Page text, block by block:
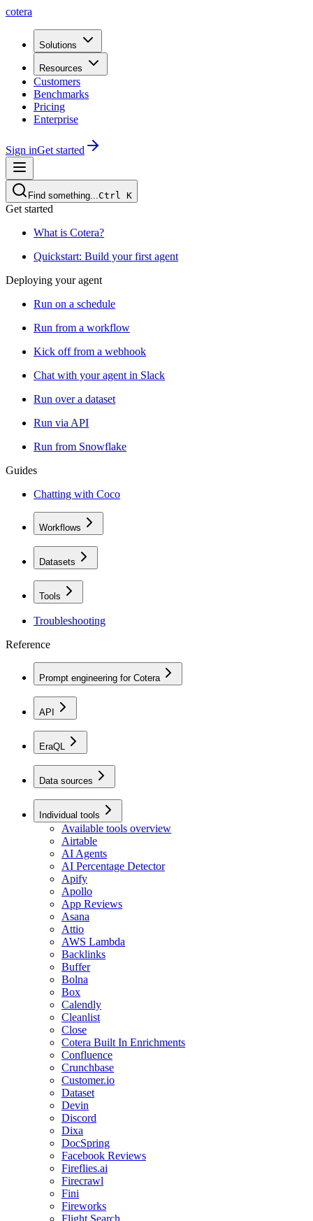
cotera
Solutions
Resources
Customers
Benchmarks
Pricing
Enterprise
Sign inGet started
Find something...Ctrl K
Get started
What is Cotera?
Quickstart: Build your first agent
Deploying your agent
Run on a schedule
Run from a workflow
Kick off from a webhook
Chat with your agent in Slack
Run over a dataset
Run via API
Run from Snowflake
Guides
Chatting with Coco
Workflows
Datasets
Tools
Troubleshooting
Reference
Prompt engineering for Cotera
API
EraQL
Data sources
Individual tools
Available tools overview
Airtable
AI Agents
AI Percentage Detector
Apify
Apollo
App Reviews
Asana
Attio
AWS Lambda
Backlinks
Buffer
Bolna
Box
Calendly
Cleanlist
Close
Cotera Built In Enrichments
Confluence
Crunchbase
Customer.io
Dataset
Devin
Discord
Dixa
DocSpring
Facebook Reviews
Fireflies.ai
Firecrawl
Fini
Fireworks
Flight Search